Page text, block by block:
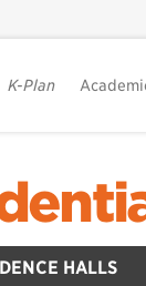
K-Plan
HALLS